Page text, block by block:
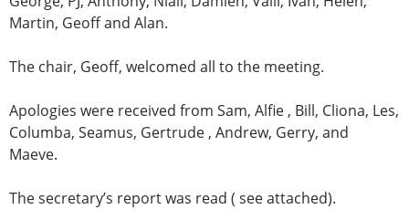
Martin, Geoff and Alan.
The chair, Geoff, welcomed all to the meeting.
Apologies were received from Sam, Alfie , Bill, Cliona, Les,
Columba, Seamus, Gertrude , Andrew, Gerry, and
Maeve.
The secretary’s report was read ( see attached).